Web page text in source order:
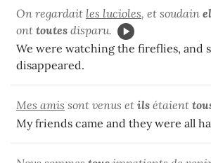
On regardait les lucioles, et soudain
ont toutes disparu.
We were watching the fireflies, and
disappeared.
Mes amis sont venus et ils étaient
My friends came and they were all